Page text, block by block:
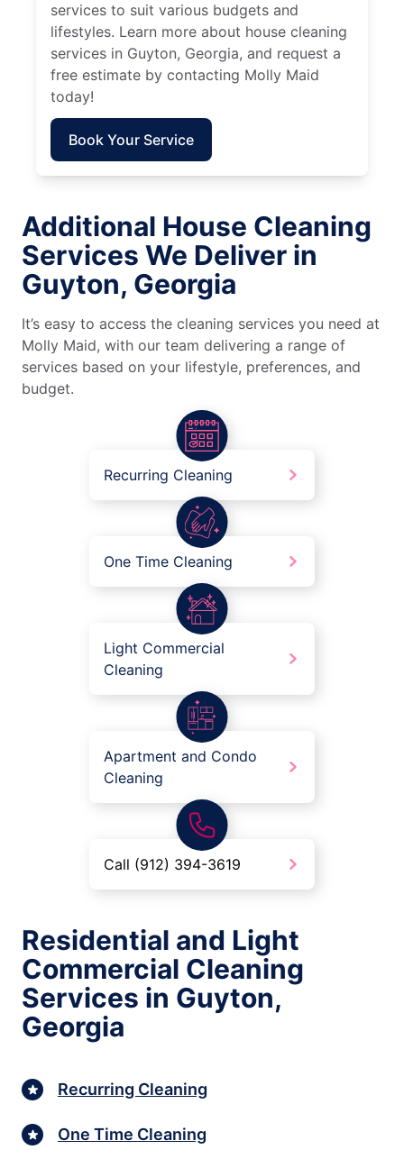
services to suit various budgets and
lifestyles. Learn more about house cleaning
services in Guyton, Georgia, and request a
free estimate by contacting Molly Maid
today!
Book Your Service
Additional House Cleaning
Services We Deliver in
Guyton, Georgia
It’s easy to access the cleaning services you need at
Molly Maid, with our team delivering a range of
services based on your lifestyle, preferences, and
budget.
Recurring Cleaning
One Time Cleaning
Light Commercial
Cleaning
Apartment and Condo
Cleaning
Call (912) 394-3619
Residential and Light
Commercial Cleaning
Services in Guyton,
Georgia
Recurring Cleaning
One Time Cleaning